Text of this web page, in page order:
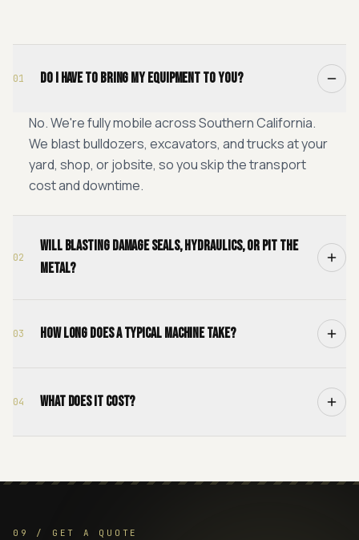
01 Do I have to bring my equipment to you?
No. We're fully mobile across Southern California.
We blast bulldozers, excavators, and trucks at your
yard, shop, or jobsite, so you skip the transport
cost and downtime.
02
Will blasting damage seals, hydraulics, or pit the
metal?
03 How long does a typical machine take?
04 What does it cost?
09 / GET A QUOTE